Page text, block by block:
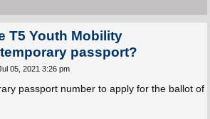
T5 Youth Mobility
passport?
05, 2021 3:26 pm
passport number to apply for the ballot of